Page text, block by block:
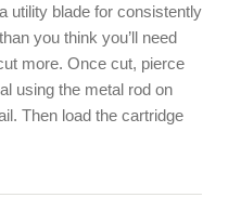
utility blade for consistently
you think you’ll need
more. Once cut, pierce
using the metal rod on
Then load the cartridge